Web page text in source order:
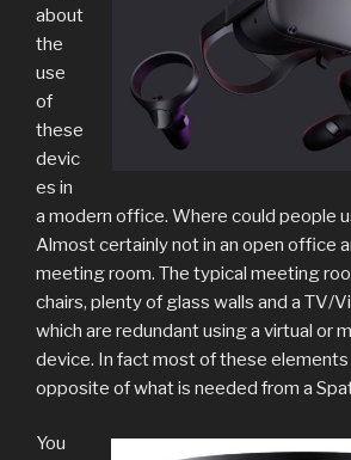
about
the
use
of
these
devic
es in
a modern office. Where could people
Almost certainly not in an open office
meeting room. The typical meeting
chairs, plenty of glass walls and a TV/
which are redundant using a virtual or
device. In fact most of these
opposite of what is needed from a
You